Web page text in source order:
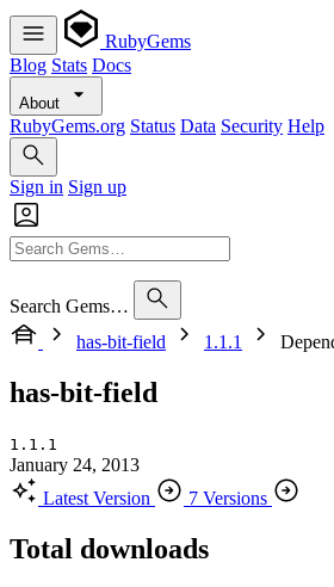
RubyGems
Blog Stats Docs
About
RubyGems.org Status Data Security Help
Sign in Sign up
Search Gems…
has-bit-field
1.1.1
has-bit-field
1.1.1
January 24, 2013
Latest Version
7 Versions
Total downloads